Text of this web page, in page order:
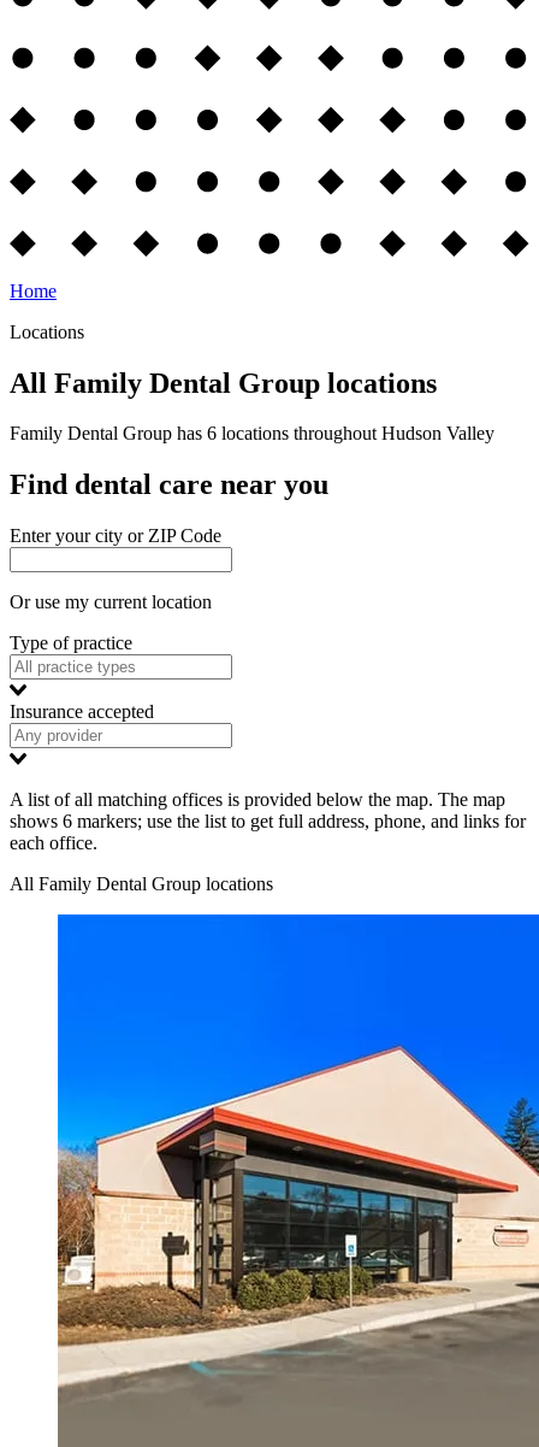
Home
Locations
All Family Dental Group locations
Family Dental Group has 6 locations throughout Hudson Valley
Find dental care near you
Enter your city or ZIP Code
Or use my current location
Type of practice
Insurance accepted
A list of all matching offices is provided below the map. The map
shows 6 markers; use the list to get full address, phone, and links for
each office.
All Family Dental Group locations